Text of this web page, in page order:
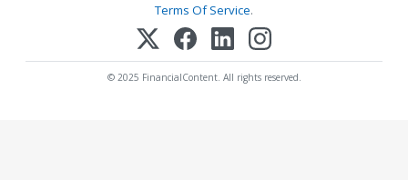
Terms Of Service.
© 2025 FinancialContent. All rights reserved.